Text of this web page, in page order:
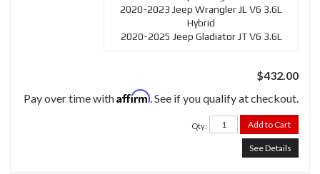
2020-2023 Jeep Wrangler JL V6 3.6L
Hybrid
2020-2025 Jeep Gladiator JT V6 3.6L
$432.00
Pay over time withAffirm. See if you qualify at checkout.
Qty: Add to Cart
See Details